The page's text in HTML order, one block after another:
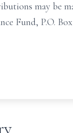
may be
Fund, P.O.